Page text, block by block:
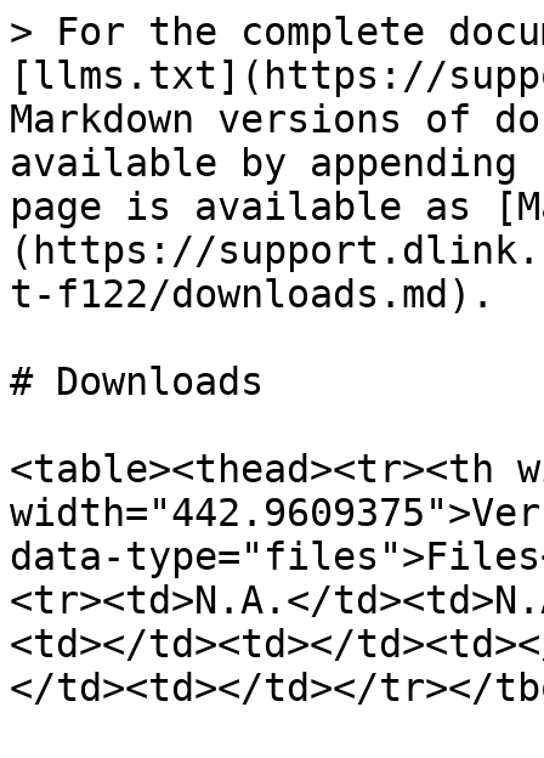
> For the complete
[llms.txt](https://
Markdown versions of
available by
page is available as
(https://
t-f122/downloads.md).
# Downloads
<table><thead><tr><th
data-
<tr><td>N.A.</
<td></td><td></